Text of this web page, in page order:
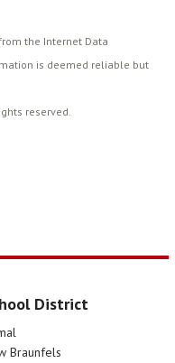
the Internet Data
is deemed reliable but
reserved.
District
Braunfels